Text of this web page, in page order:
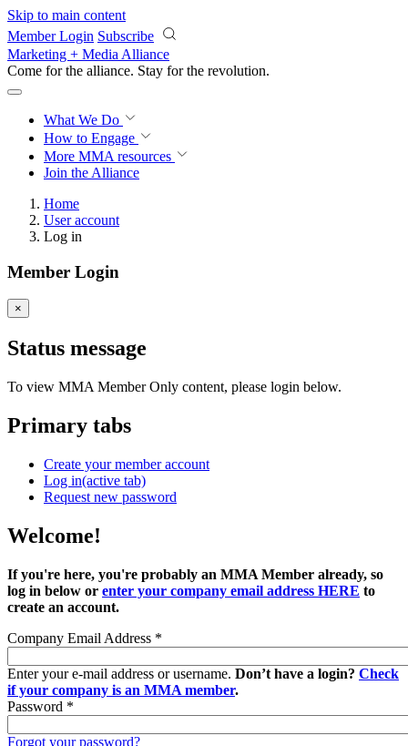
Skip to main content
Member Login Subscribe
Marketing + Media Alliance
Come for the alliance. Stay for the revolution.
What We Do
How to Engage
More MMA resources
Join the Alliance
Home
User account
Log in
Member Login
×
Status message
To view MMA Member Only content, please login below.
Primary tabs
Create your member account
Log in(active tab)
Request new password
Welcome!
If you're here, you're probably an MMA Member already, so
log in below or enter your company email address HERE to
create an account.
Company Email Address *
Enter your e-mail address or username. Don’t have a login? Check
if your company is an MMA member.
Password *
Forgot your password?